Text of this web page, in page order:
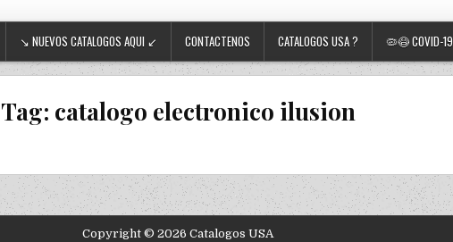
↘ NUEVOS CATALOGOS AQUI ↙ CONTACTENOS CATALOGOS USA ? 🦠😷 COVID-19
Tag: catalogo electronico ilusion
Copyright © 2026 Catalogos USA